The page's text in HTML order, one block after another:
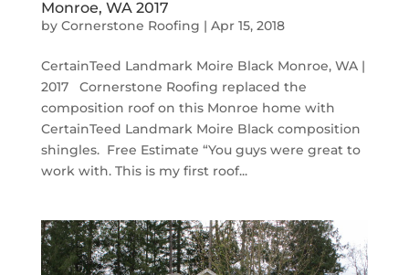
Monroe, WA 2017
by Cornerstone Roofing | Apr 15, 2018
CertainTeed Landmark Moire Black Monroe, WA |
2017 Cornerstone Roofing replaced the
composition roof on this Monroe home with
CertainTeed Landmark Moire Black composition
shingles. Free Estimate “You guys were great to
work with. This is my first roof...